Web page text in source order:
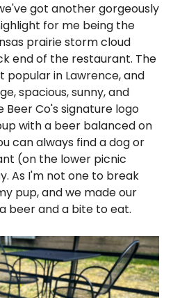
got another gorgeously
for me being the
prairie storm cloud
end of the restaurant. The
popular in Lawrence, and
spacious, sunny, and
Co's signature logo
with a beer balanced on
can always find a dog or
(on the lower picnic
As I'm not one to break
pup, and we made our
beer and a bite to eat.